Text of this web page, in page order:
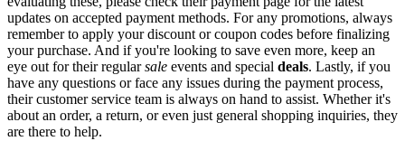
updates on accepted payment methods. For any promotions, always
remember to apply your discount or coupon codes before finalizing
your purchase. And if you're looking to save even more, keep an
eye out for their regularsale events and special deals. Lastly, if you
have any questions or face any issues during the payment process,
their customer service team is always on hand to assist. Whether it's
about an order, a return, or even just general shopping inquiries, they
are there to help.